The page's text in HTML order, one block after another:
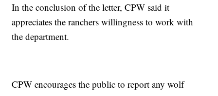
In the conclusion of the letter, CPW said it
appreciates the ranchers willingness to work with
the department.
CPW encourages the public to report any wolf